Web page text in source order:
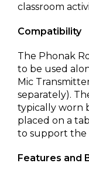
classroom
Compatibility
The Phonak
to be used
Mic
separately).
typically worn
placed on a
to support the
Features and